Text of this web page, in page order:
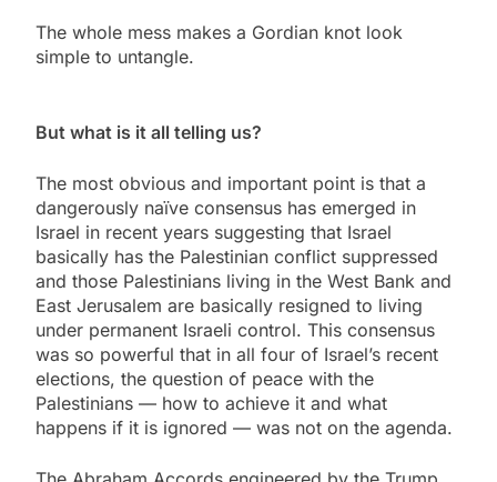
The whole mess makes a Gordian knot look
simple to untangle.
But what is it all telling us?
The most obvious and important point is that a
dangerously naïve consensus has emerged in
Israel in recent years suggesting that Israel
basically has the Palestinian conflict suppressed
and those Palestinians living in the West Bank and
East Jerusalem are basically resigned to living
under permanent Israeli control. This consensus
was so powerful that in all four of Israel’s recent
elections, the question of peace with the
Palestinians — how to achieve it and what
happens if it is ignored — was not on the agenda.